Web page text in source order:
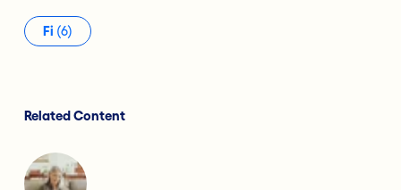
Fi (6)
Related Content